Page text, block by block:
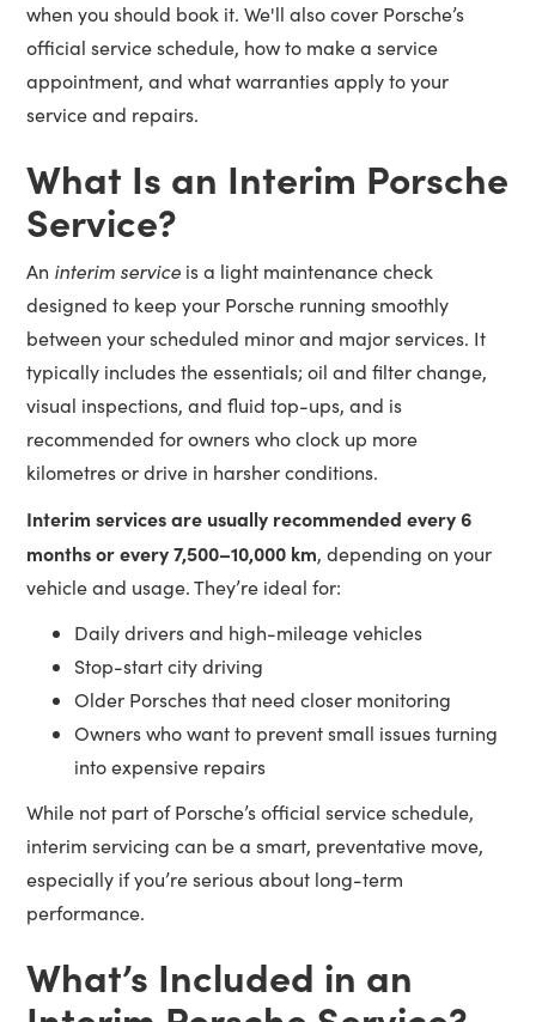
when you should book it. We'll also cover Porsche’s
official service schedule, how to make a service
appointment, and what warranties apply to your
service and repairs.
What Is an Interim Porsche
Service?
An interim service is a light maintenance check
designed to keep your Porsche running smoothly
between your scheduled minor and major services. It
typically includes the essentials; oil and filter change,
visual inspections, and fluid top-ups, and is
recommended for owners who clock up more
kilometres or drive in harsher conditions.
Interim services are usually recommended every 6
months or every 7,500–10,000 km, depending on your
vehicle and usage. They’re ideal for:
Daily drivers and high-mileage vehicles
Stop-start city driving
Older Porsches that need closer monitoring
Owners who want to prevent small issues turning
into expensive repairs
While not part of Porsche’s official service schedule,
interim servicing can be a smart, preventative move,
especially if you’re serious about long-term
performance.
What’s Included in an